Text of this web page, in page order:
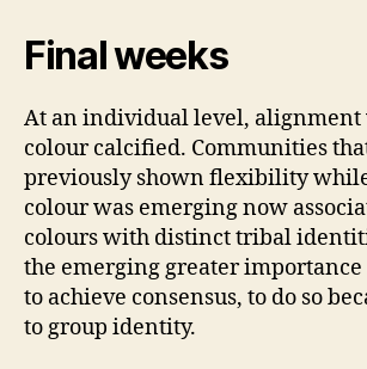
Final weeks
At an individual level, alignment
colour calcified. Communities
previously shown flexibility
colour was emerging now
colours with distinct tribal
the emerging greater
to achieve consensus, to do so
to group identity.